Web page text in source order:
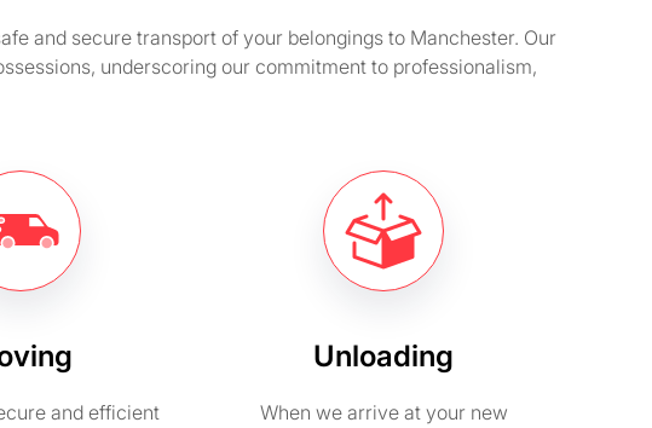
and secure transport of your belongings to Manchester. Our
underscoring our commitment to professionalism,
and efficient
Unloading
When we arrive at your new